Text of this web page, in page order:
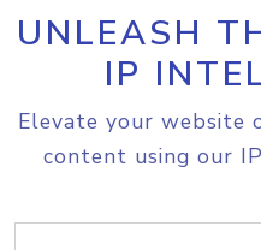
UNLEASH
IP
Elevate your website
content using our